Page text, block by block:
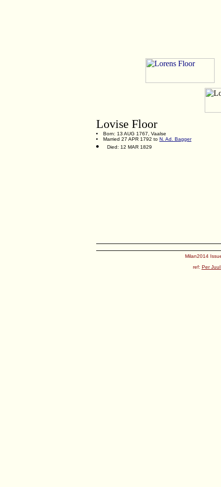
Lovise Floor
Born: 13 AUG 1767, Vaalse
Married 27 APR 1792 to N. Ad. Bagger
Died: 12 MAR 1829
Milan2014
ref: Per